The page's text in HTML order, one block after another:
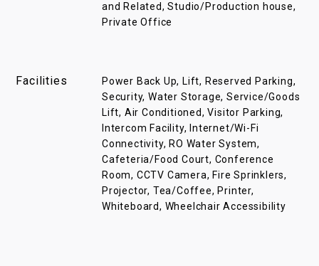
and Related, Studio/Production house,
Private Office
Facilities
Power Back Up, Lift, Reserved Parking,
Security, Water Storage, Service/Goods
Lift, Air Conditioned, Visitor Parking,
Intercom Facility, Internet/Wi-Fi
Connectivity, RO Water System,
Cafeteria/Food Court, Conference
Room, CCTV Camera, Fire Sprinklers,
Projector, Tea/Coffee, Printer,
Whiteboard, Wheelchair Accessibility